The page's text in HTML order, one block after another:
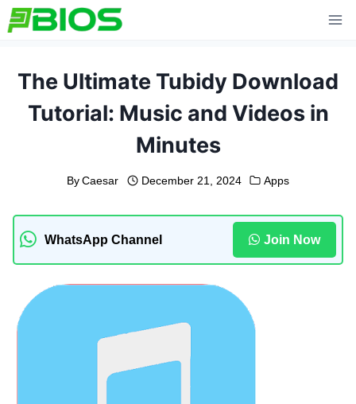
Skip
to
The Ultimate Tubidy Download
Tutorial: Music and Videos in
Minutes
By Caesar December 21, 2024 Apps
WhatsApp Channel Join Now